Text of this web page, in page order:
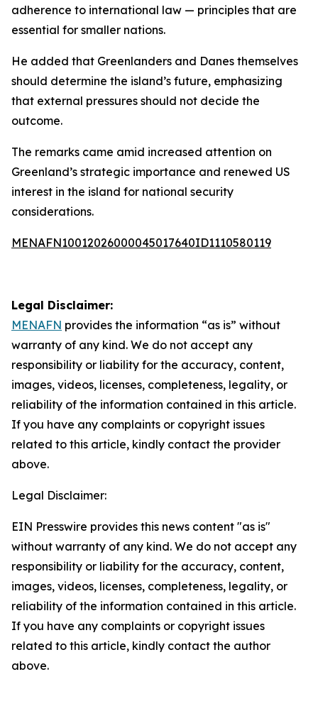
adherence to international law — principles that are
essential for smaller nations.
He added that Greenlanders and Danes themselves
should determine the island’s future, emphasizing
that external pressures should not decide the
outcome.
The remarks came amid increased attention on
Greenland’s strategic importance and renewed US
interest in the island for national security
considerations.
MENAFN10012026000045017640ID1110580119
Legal Disclaimer:
MENAFN provides the information “as is” without
warranty of any kind. We do not accept any
responsibility or liability for the accuracy, content,
images, videos, licenses, completeness, legality, or
reliability of the information contained in this article.
If you have any complaints or copyright issues
related to this article, kindly contact the provider
above.
Legal Disclaimer:
EIN Presswire provides this news content "as is"
without warranty of any kind. We do not accept any
responsibility or liability for the accuracy, content,
images, videos, licenses, completeness, legality, or
reliability of the information contained in this article.
If you have any complaints or copyright issues
related to this article, kindly contact the author
above.